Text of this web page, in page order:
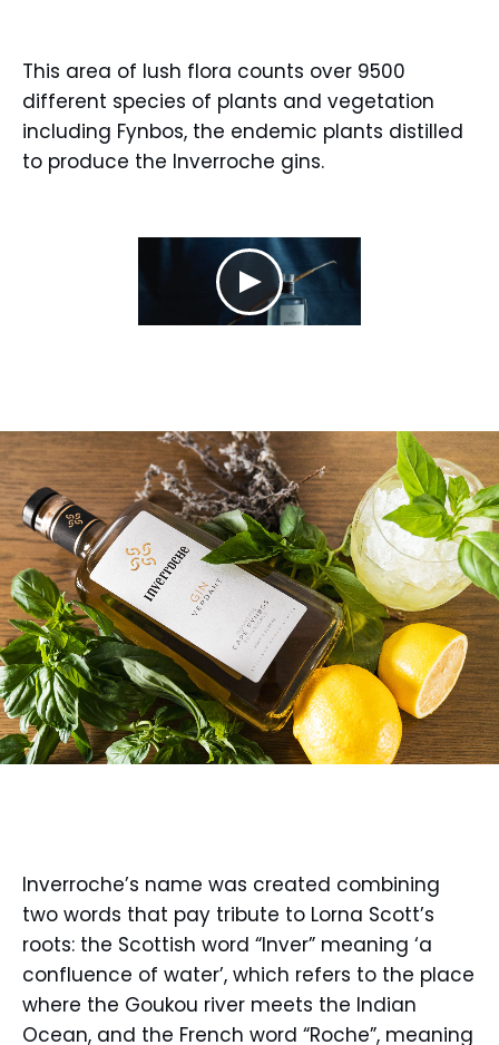
This area of lush flora counts over 9500
different species of plants and vegetation
including Fynbos, the endemic plants distilled
to produce the Inverroche gins.
Inverroche’s name was created combining
two words that pay tribute to Lorna Scott’s
roots: the Scottish word “Inver” meaning ‘a
confluence of water’, which refers to the place
where the Goukou river meets the Indian
Ocean, and the French word “Roche”, meaning